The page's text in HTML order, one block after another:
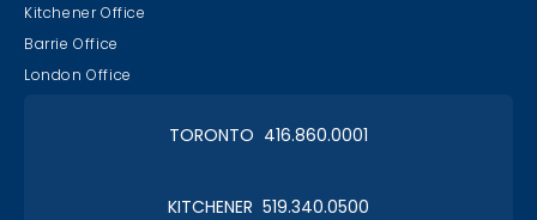
Kitchener Office
Barrie Office
London Office
TORONTO 416.860.0001
KITCHENER 519.340.0500